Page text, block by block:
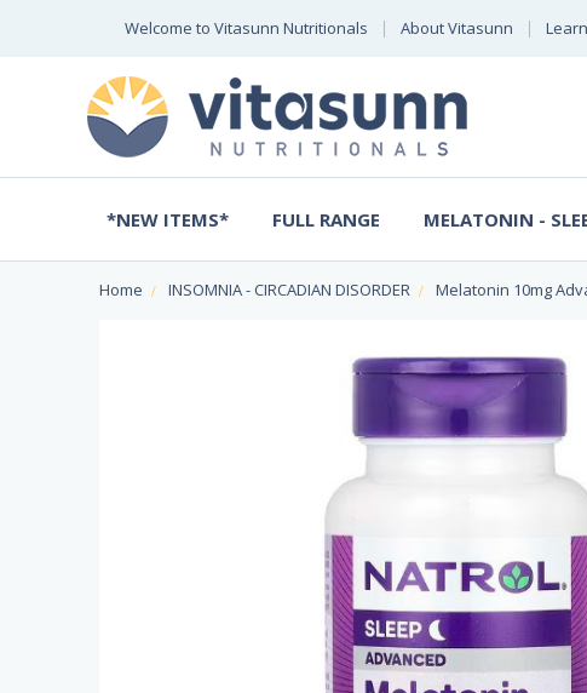
Welcome to Vitasunn Nutritionals About Vitasunn
*NEW ITEMS* FULL RANGE MELATONIN -
Home INSOMNIA - CIRCADIAN DISORDER Melatonin 10mg